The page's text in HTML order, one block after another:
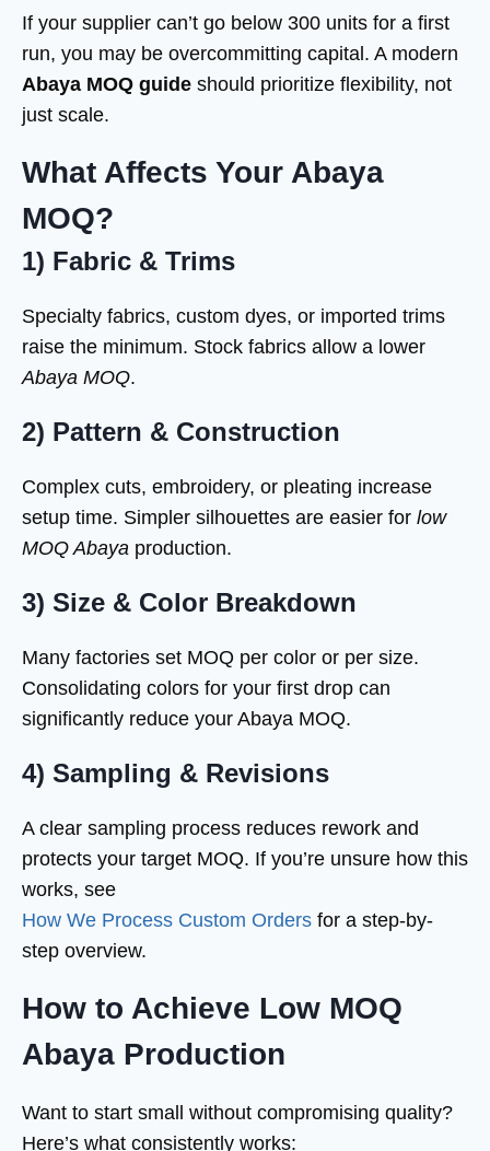
If your supplier can’t go below 300 units for a first
run, you may be overcommitting capital. A modern
Abaya MOQ guide should prioritize flexibility, not
just scale.
What Affects Your Abaya
MOQ?
1) Fabric & Trims
Specialty fabrics, custom dyes, or imported trims
raise the minimum. Stock fabrics allow a lower
Abaya MOQ.
2) Pattern & Construction
Complex cuts, embroidery, or pleating increase
setup time. Simpler silhouettes are easier for low
MOQ Abaya production.
3) Size & Color Breakdown
Many factories set MOQ per color or per size.
Consolidating colors for your first drop can
significantly reduce your Abaya MOQ.
4) Sampling & Revisions
A clear sampling process reduces rework and
protects your target MOQ. If you’re unsure how this
works, see
How We Process Custom Orders for a step-by-
step overview.
How to Achieve Low MOQ
Abaya Production
Want to start small without compromising quality?
Here’s what consistently works: